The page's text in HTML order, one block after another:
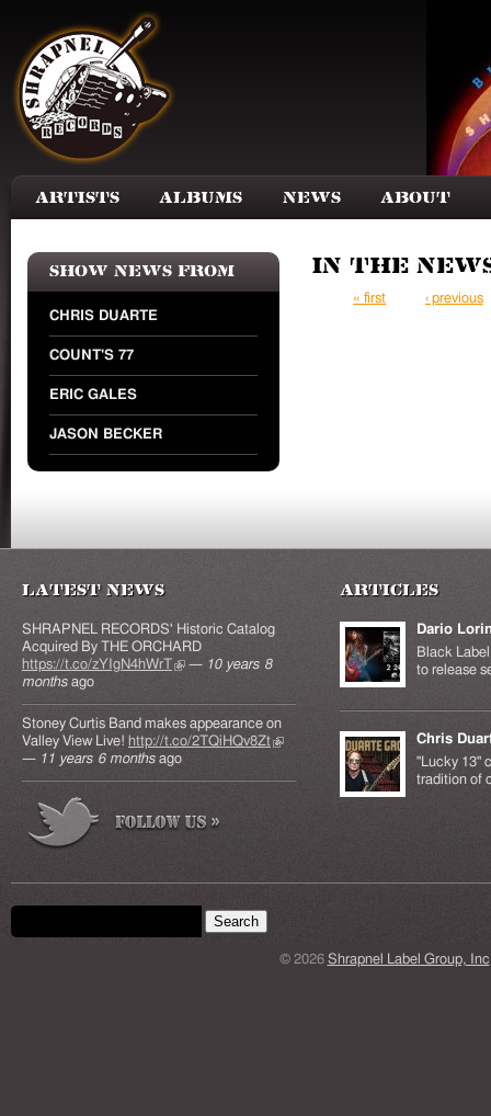
Artists Albums News About
Show news from
CHRIS DUARTE
COUNT'S 77
ERIC GALES
JASON BECKER
In the
Pages
« first ‹ previous
Latest News
SHRAPNEL RECORDS' Historic Catalog
Acquired By THE ORCHARD
https://t.co/zYIgN4hWrT(link is external)
— 10 years 8
months ago
Stoney Curtis Band makes appearance on
Valley View Live! http://t.co/2TQiHQv8Zt(link is
— 11 years 6 months ago
Articles
Dario
Black
to release
Chris
"Lucky 13"
tradition of
Search form
Search this site
© 2026 Shrapnel Label Group, Inc